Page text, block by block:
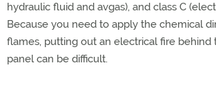
hydraulic fluid and avgas), and class C
Because you need to apply the chemical
flames, putting out an electrical fire behind
panel can be difficult.